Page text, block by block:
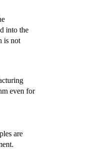
into the
is not
even for
are